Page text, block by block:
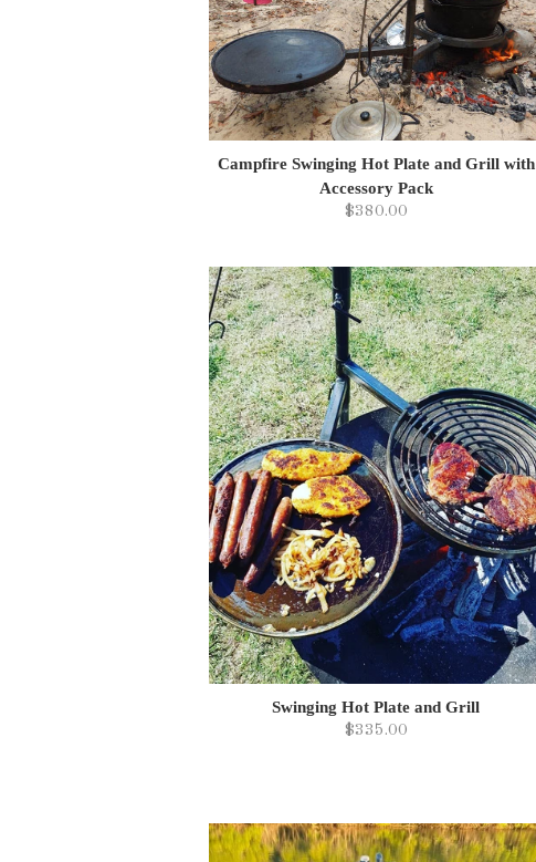
Campfire Swinging Hot Plate and Grill with
Accessory Pack
$380.00
Swinging Hot Plate and Grill
$335.00